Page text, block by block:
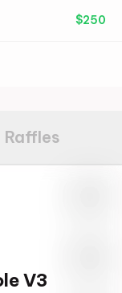
$250
Raffles
V3